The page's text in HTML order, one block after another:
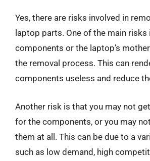
Yes, there are risks involved in
laptop parts. One of the main
components or the laptop’s
the removal process. This can
components useless and reduce
Another risk is that you may not
for the components, or you may
them at all. This can be due to a
such as low demand, high